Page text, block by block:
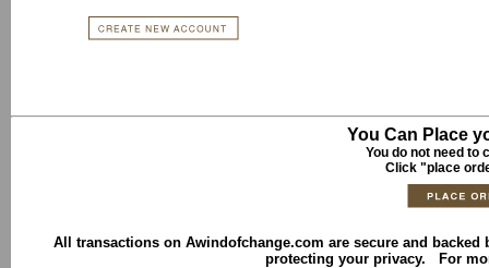
You Can Place
You do not need to
Click "place
All transactions on Awindofchange.com are secure and backed
protecting your privacy. For